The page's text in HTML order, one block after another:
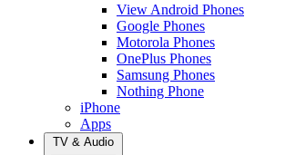
View Android Phones
Google Phones
Motorola Phones
OnePlus Phones
Samsung Phones
Nothing Phone
iPhone
Apps